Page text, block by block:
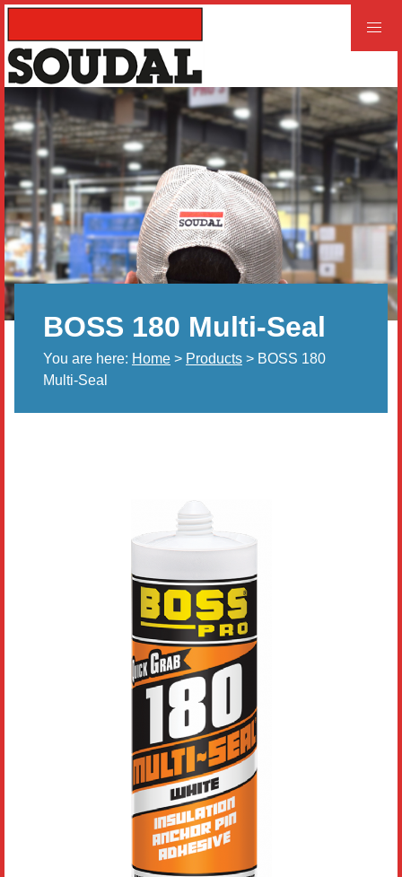
PROFESSIONAL CONSUMER
Home
Products
Videos
Product and Literature Request
Our History
Careers
BOSS 180 Multi-Seal
You are here: Home> Products> BOSS 180
Multi-Seal